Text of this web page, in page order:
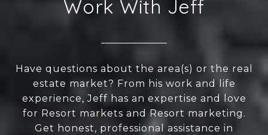
Work With Jeff
Have questions about the area(s) or the real
estate market? From his work and life
experience, Jeff has an expertise and love
for Resort markets and Resort marketing.
Get honest, professional assistance in